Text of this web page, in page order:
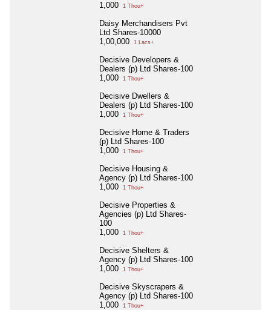
1,000
1 Thou+
Daisy Merchandisers Pvt
Ltd Shares-10000
1,00,000
1 Lacs+
Decisive Developers &
Dealers (p) Ltd Shares-100
1,000
1 Thou+
Decisive Dwellers &
Dealers (p) Ltd Shares-100
1,000
1 Thou+
Decisive Home & Traders
(p) Ltd Shares-100
1,000
1 Thou+
Decisive Housing &
Agency (p) Ltd Shares-100
1,000
1 Thou+
Decisive Properties &
Agencies (p) Ltd Shares-
100
1,000
1 Thou+
Decisive Shelters &
Agency (p) Ltd Shares-100
1,000
1 Thou+
Decisive Skyscrapers &
Agency (p) Ltd Shares-100
1,000
1 Thou+